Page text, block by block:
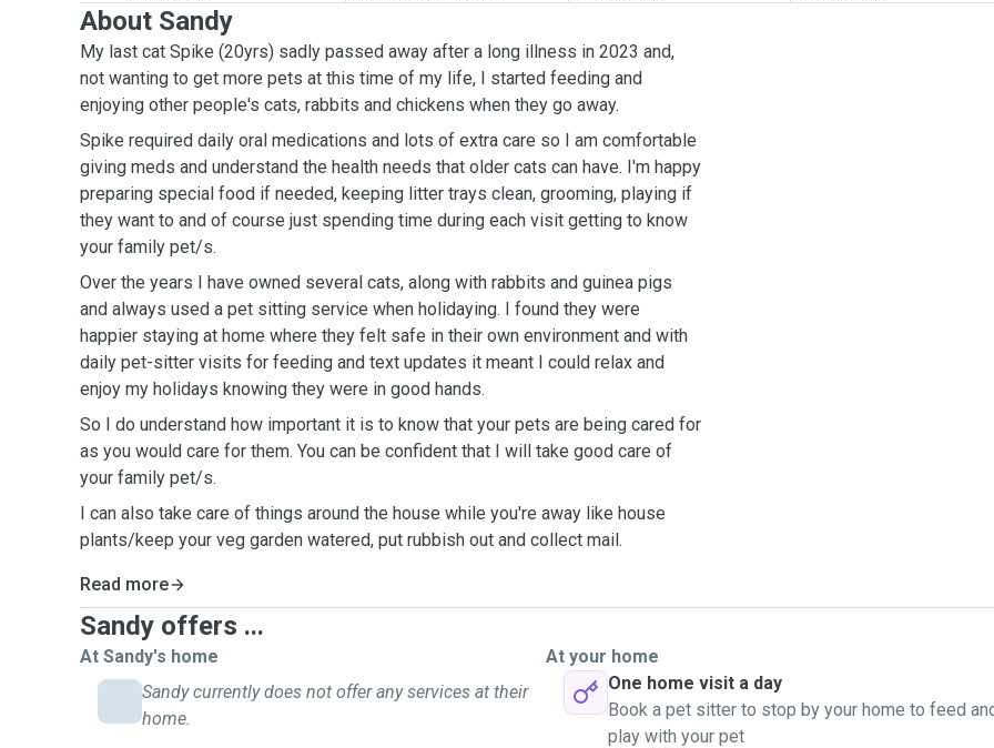
About Sandy
My last cat Spike (20yrs) sadly passed away after a long illness in 2023 and,
not wanting to get more pets at this time of my life, I started feeding and
enjoying other people's cats, rabbits and chickens when they go away.
Spike required daily oral medications and lots of extra care so I am comfortable
giving meds and understand the health needs that older cats can have. I'm happy
preparing special food if needed, keeping litter trays clean, grooming, playing if
they want to and of course just spending time during each visit getting to know
your family pet/s.
Over the years I have owned several cats, along with rabbits and guinea pigs
and always used a pet sitting service when holidaying. I found they were
happier staying at home where they felt safe in their own environment and with
daily pet-sitter visits for feeding and text updates it meant I could relax and
enjoy my holidays knowing they were in good hands.
So I do understand how important it is to know that your pets are being cared for
as you would care for them. You can be confident that I will take good care of
your family pet/s.
I can also take care of things around the house while you're away like house
plants/keep your veg garden watered, put rubbish out and collect mail.
Read more
Sandy offers ...
At Sandy's home
Sandy currently does not offer any services at their
home.
At your home
One home visit a day
Book a pet sitter to stop by your home to feed
play with your pet